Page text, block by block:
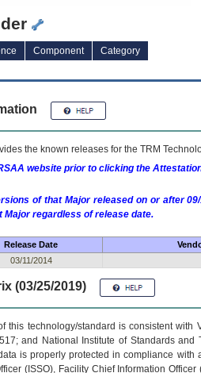
Component
Category
the known releases for the TRM
website prior to clicking the
of that Major released on or after
regardless of release date.
Release Date
03/11/2014
(03/25/2019)
this technology/standard is consistent
and National Institute of Standards
is properly protected in compliance
(ISSO), Facility Chief Information